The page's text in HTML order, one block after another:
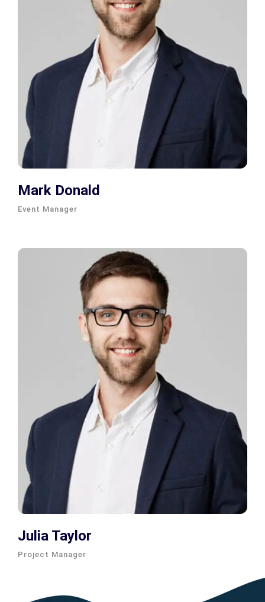
Mark Donald
Event Manager
Julia Taylor
Project Manager